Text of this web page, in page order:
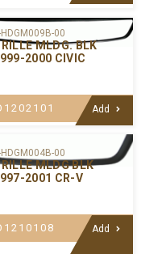
HDGM009B-00
MLDG. BLK
2000 CIVIC
Add
HDGM004B-00
MLDG BLK
2001 CR-V
Add